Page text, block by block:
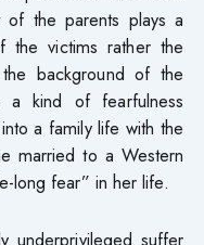
of the parents plays a
the victims rather the
background of the
a kind of fearfulness
a family life with the
married to a Western
long fear” in her life.
underprivileged suffer